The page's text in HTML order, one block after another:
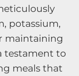
potassium,
maintaining
testament to
meals that